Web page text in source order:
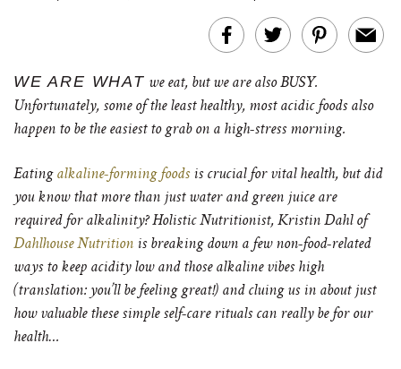
WE ARE WHAT we eat, but we are also BUSY.
Unfortunately, some of the least healthy, most acidic foods also
happen to be the easiest to grab on a high-stress morning.
Eatingalkaline-forming foodsis crucial for vital health, but did
you know that more than just water and green juice are
required for alkalinity? Holistic Nutritionist, Kristin Dahl of
Dahlhouse Nutrition is breaking down a few non-food-related
ways to keep acidity low and those alkaline vibes high
(translation: you’ll be feeling great!) and cluing us in about just
how valuable these simple self-care rituals can really be for our
health…